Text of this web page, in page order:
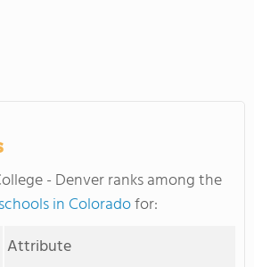
- Denver ranks among the
in Coloradofor:
Attribute